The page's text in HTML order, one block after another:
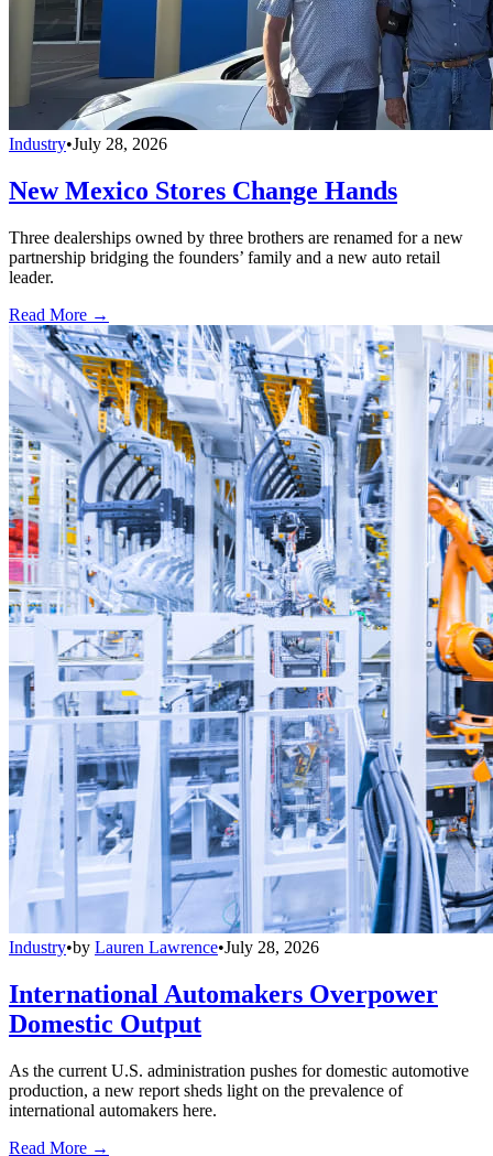
Industry•July 28, 2026
New Mexico Stores Change Hands
Three dealerships owned by three brothers are renamed for a new
partnership bridging the founders’ family and a new auto retail
leader.
Read More →
Industry•by Lauren Lawrence•July 28, 2026
International Automakers Overpower
Domestic Output
As the current U.S. administration pushes for domestic automotive
production, a new report sheds light on the prevalence of
international automakers here.
Read More →